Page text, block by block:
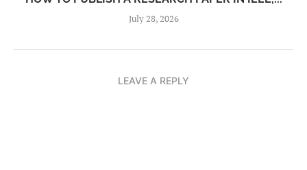
July 28, 2026
LEAVE A REPLY